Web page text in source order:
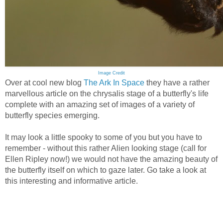
Image Credit
Over at cool new blog The Ark In Space they have a rather
marvellous article on the chrysalis stage of a butterfly's life
complete with an amazing set of images of a variety of
butterfly species emerging.
It may look a little spooky to some of you but you have to
remember - without this rather Alien looking stage (call for
Ellen Ripley now!) we would not have the amazing beauty of
the butterfly itself on which to gaze later. Go take a look at
this interesting and informative article.